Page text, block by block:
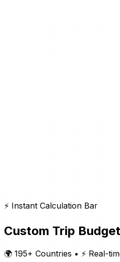
⚡ Instant Calculation Bar
Custom Trip
🌍 195+ Countries • ⚡ Real-